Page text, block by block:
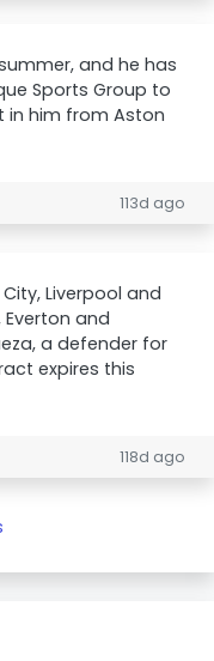
and he has
Sports Group to
in him from Aston
113d ago
Liverpool and
and
a defender for
expires this
118d ago